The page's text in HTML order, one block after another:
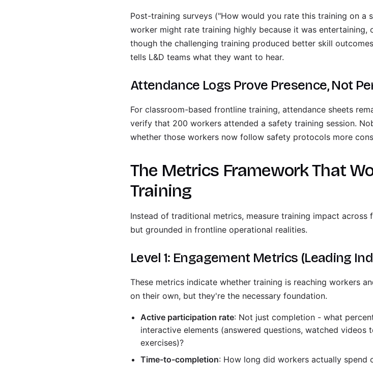
Post-training surveys ("How would you rate this training on a
worker might rate training highly because it was
though the challenging training produced better skill
tells L&D teams what they want to hear.
Attendance Logs Prove Presence, Not
For classroom-based frontline training, attendance sheets
verify that 200 workers attended a safety training session.
whether those workers now follow safety protocols more
The Metrics Framework That
Training
Instead of traditional metrics, measure training impact
but grounded in frontline operational realities.
Level 1: Engagement Metrics (Leading
These metrics indicate whether training is reaching workers
on their own, but they're the necessary foundation.
Active participation rate: Not just completion - what
interactive elements (answered questions, watched
exercises)?
Time-to-completion: How long did workers actually spend